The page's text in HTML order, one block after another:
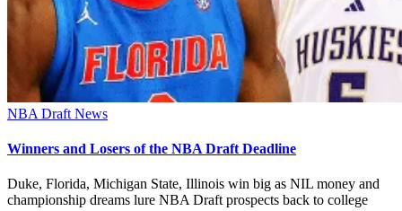
NBA Draft News
Winners and Losers of the NBA Draft Deadline
Duke, Florida, Michigan State, Illinois win big as NIL money and
championship dreams lure NBA Draft prospects back to college